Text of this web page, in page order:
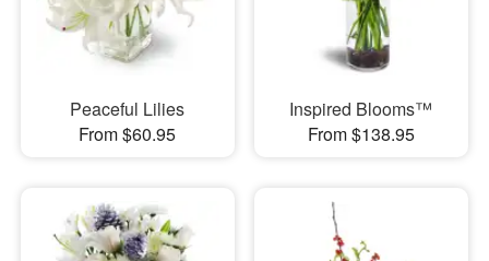
Peaceful Lilies
From $60.95
Inspired Blooms™
From $138.95